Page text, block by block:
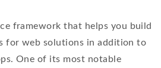
framework that helps you build
for web solutions in addition to
One of its most notable